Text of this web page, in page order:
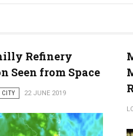
MenkeRefinery
Seen from Space
CITY 22 JUNE 2019